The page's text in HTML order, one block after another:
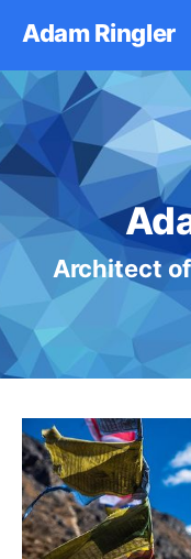
Adam Ringler
Architect